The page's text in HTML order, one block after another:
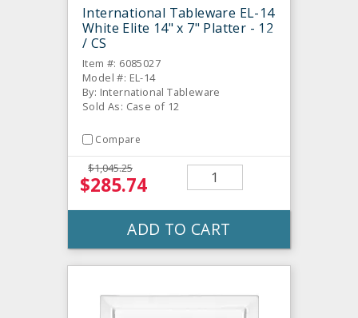
International Tableware EL-14
White Elite 14" x 7" Platter - 12
/ CS
Item #: 6085027
Model #: EL-14
By: International Tableware
Sold As: Case of 12
Compare
$1,045.25
$285.74
ADD TO CART